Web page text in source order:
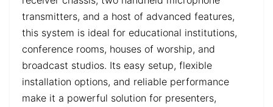
transmitters, and a host of advanced features,
this system is ideal for educational institutions,
conference rooms, houses of worship, and
broadcast studios. Its easy setup, flexible
installation options, and reliable performance
make it a powerful solution for presenters,